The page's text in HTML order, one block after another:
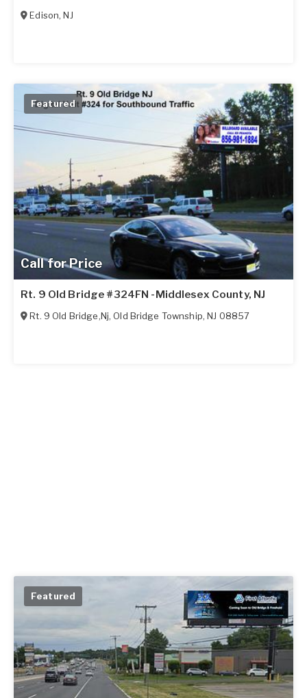
Edison,NJ
Call for Price
Featured
Rt. 9 Old Bridge #324FN -Middlesex County, NJ
Rt. 9 Old Bridge,Nj,Old Bridge Township,NJ 08857
Featured